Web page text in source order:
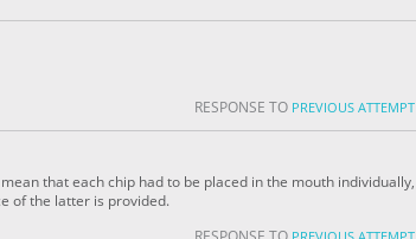
RESPONSE TO PREVIOUS ATTEMPT
that each chip had to be placed in the mouth individually,
of the latter is provided.